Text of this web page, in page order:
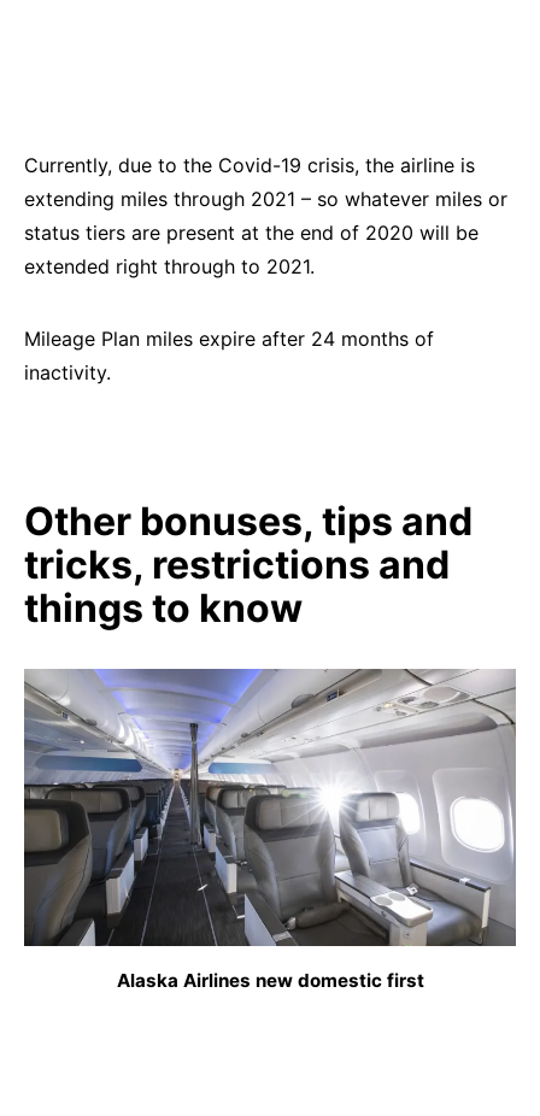
Currently, due to the Covid-19 crisis, the airline is
extending miles through 2021 – so whatever miles or
status tiers are present at the end of 2020 will be
extended right through to 2021.
Mileage Plan miles expire after 24 months of
inactivity.
Other bonuses, tips and
tricks, restrictions and
things to know
Alaska Airlines new domestic first